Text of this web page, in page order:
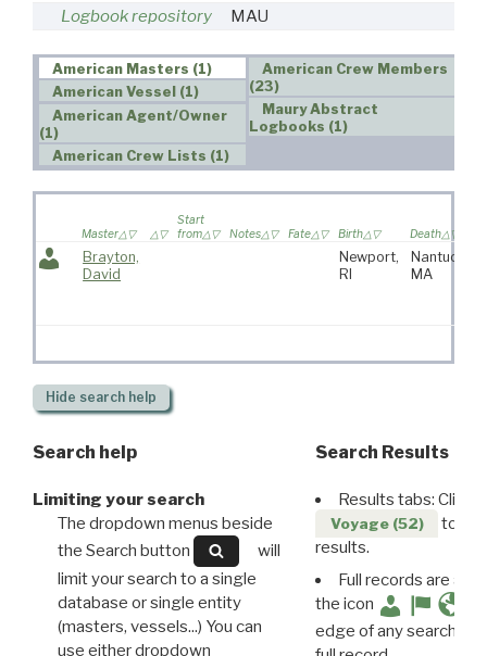
Logbook repository
MAU
American Masters (1)
American Vessel (1)
American Agent/Owner
(1)
American Crew Lists (1)
American Crew Members
(23)
Maury Abstract
Logbooks (1)
Master
Start
from
Notes Fate Birth Death
Brayton,
David
Newport,
RI
Nantucket,
MA
Hide search help
Search help
Limiting your search
The dropdown menus beside
the Search button
will
limit your search to a single
database or single entity
(masters, vessels...) You can
use either dropdown
Search Results
Results tabs: Click
Voyage (52)
to
results.
Full records are
the icon
edge of any search